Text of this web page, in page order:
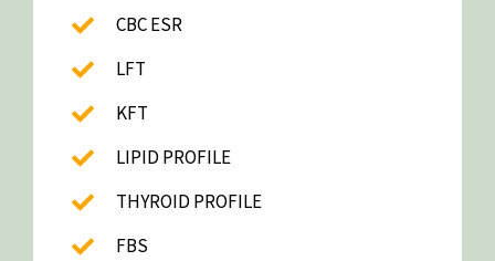
CBC ESR
LFT
KFT
LIPID PROFILE
THYROID PROFILE
FBS